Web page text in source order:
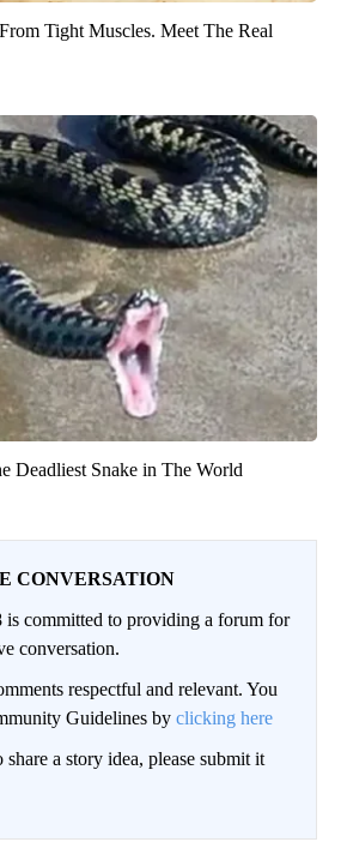
Tight Muscles. Meet The Real
Deadliest Snake in The World
CONVERSATION
committed to providing a forum for
conversation.
respectful and relevant. You
Guidelines by clicking here
a story idea, please submit it